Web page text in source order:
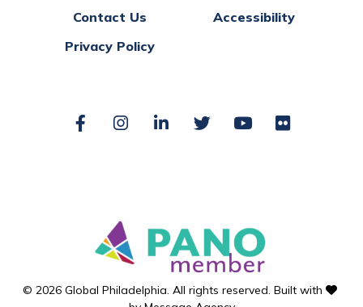
Contact Us
Accessibility
Privacy Policy
© 2026 Global Philadelphia. All rights reserved. Built with
Facebook
Instagram
LinkedIn
TwitterYouTube
Flickr